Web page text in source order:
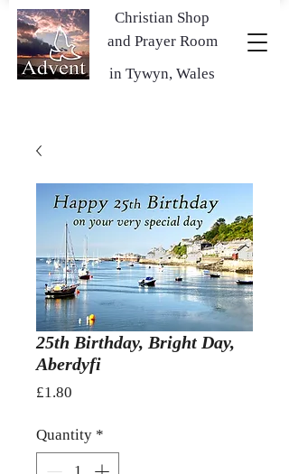
in Tywyn, Wales
Christian Shop
and Prayer Room
25th Birthday, Bright Day,
Aberdyfi
£1.80
Quantity *